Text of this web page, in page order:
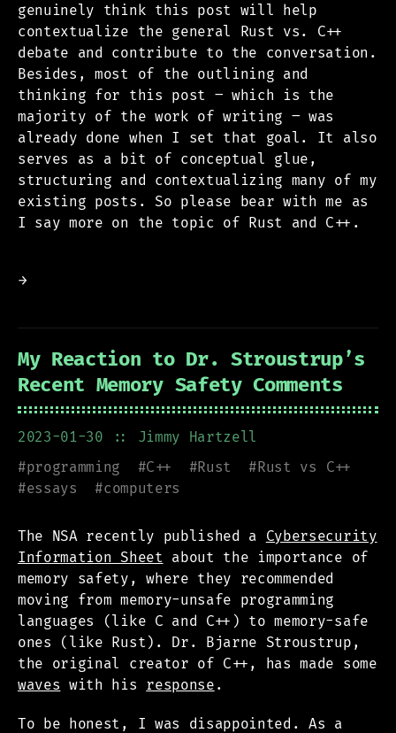
genuinely think this post will help
contextualize the general Rust vs. C++
debate and contribute to the conversation.
Besides, most of the outlining and
thinking for this post – which is the
majority of the work of writing – was
already done when I set that goal. It also
serves as a bit of conceptual glue,
structuring and contextualizing many of my
existing posts. So please bear with me as
I say more on the topic of Rust and C++.
→
My Reaction to Dr. Stroustrup’s
Recent Memory Safety Comments
2023-01-30
:: Jimmy Hartzell
#programming #C++ #Rust #Rust vs C++
#essays #computers
The NSA recently published a Cybersecurity
Information Sheet about the importance of
memory safety, where they recommended
moving from memory-unsafe programming
languages (like C and C++) to memory-safe
ones (like Rust). Dr. Bjarne Stroustrup,
the original creator of C++, has made some
waves with his response .
To be honest, I was disappointed. As a